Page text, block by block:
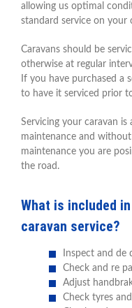
allowing us optimal
standard service on your
Caravans should be
otherwise at regular
If you have purchased a
to have it serviced prior
Servicing your caravan
maintenance and
maintenance you are
the road.
What is included
caravan service?
Inspect and de
Check and re
Adjust
Check tyres